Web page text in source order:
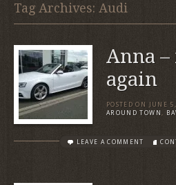
Tag Archives: Audi
Anna
again
POSTED ON JUNE
AROUND TOWN ,
LEAVE A COMMENT